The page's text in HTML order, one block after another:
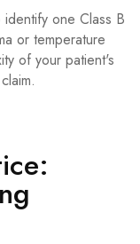
one Class B
or temperature
of your patient's